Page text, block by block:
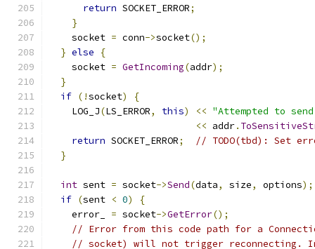
return SOCKET_ERROR;
}
    socket
= conn->socket();
} else
{
    socket
= GetIncoming(addr);
}
if (!socket)
{
    LOG_J
(LS_ERROR, this) << "Attempted to
<< addr.
return SOCKET_ERROR;
// TODO(tbd): Set
}
int sent = socket->Send(data, size, options);
if (sent < 0)
{
    error_
= socket->GetError();
// Error from this code path for a
// socket) will not trigger reconnecting.